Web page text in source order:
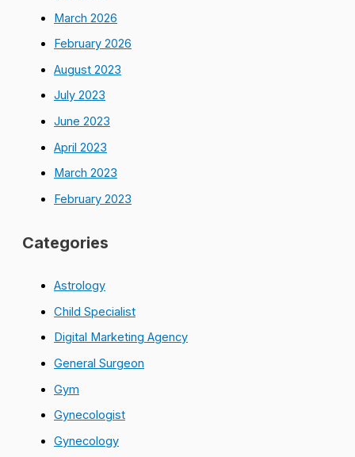
March 2026
February 2026
August 2023
July 2023
June 2023
April 2023
March 2023
February 2023
Categories
Astrology
Child Specialist
Digital Marketing Agency
General Surgeon
Gym
Gynecologist
Gynecology